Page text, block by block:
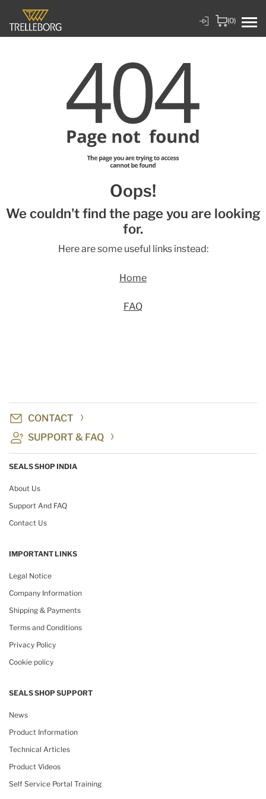
(0)
Oops!
We couldn't find the page you are looking
for.
Here are some useful links instead:
Home
FAQ
CONTACT
SUPPORT & FAQ
SEALS SHOP INDIA
About Us
Support And FAQ
Contact Us
IMPORTANT LINKS
Legal Notice
Company Information
Shipping & Payments
Terms and Conditions
Privacy Policy
Cookie policy
SEALS SHOP SUPPORT
News
Product Information
Technical Articles
Product Videos
Self Service Portal Training